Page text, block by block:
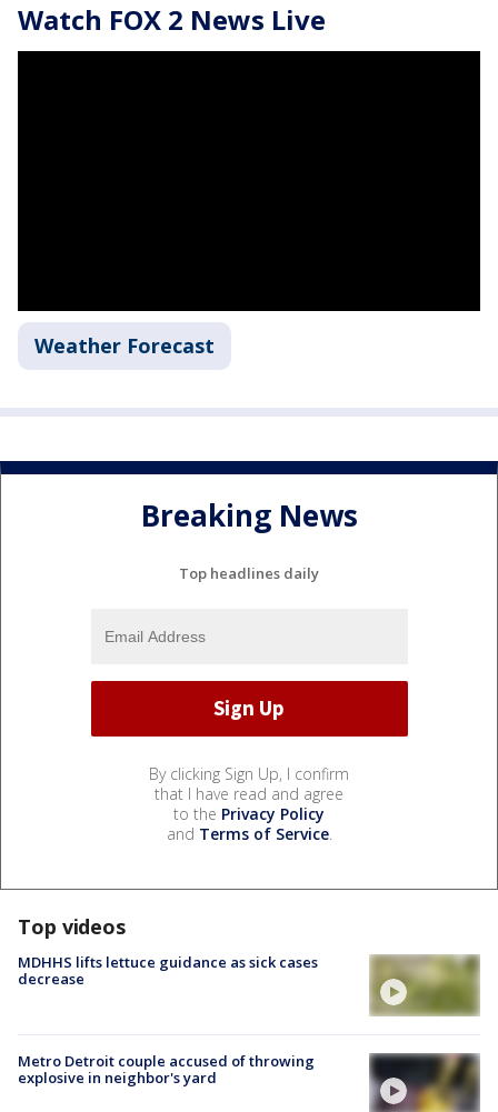
Watch FOX 2 News Live
Weather Forecast
Breaking News
Top headlines daily
By clicking Sign Up, I confirm
that I have read and agree
to the Privacy Policy
and Terms of Service.
Top videos
MDHHS lifts lettuce guidance as sick cases
decrease
Metro Detroit couple accused of throwing
explosive in neighbor's yard